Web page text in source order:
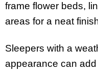
frame flower beds,
areas for a neat
Sleepers with a
appearance can